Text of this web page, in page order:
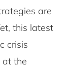
are
this latest
crisis
the